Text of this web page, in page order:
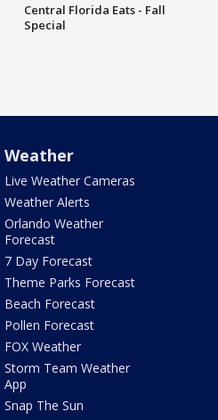
Central Florida Eats - Fall
Special
Weather
Live Weather Cameras
Weather Alerts
Orlando Weather
Forecast
7 Day Forecast
Theme Parks Forecast
Beach Forecast
Pollen Forecast
FOX Weather
Storm Team Weather
App
Snap The Sun